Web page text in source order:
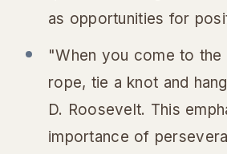
as opportunities for
"When you come to
rope, tie a knot and
D. Roosevelt. This
importance of